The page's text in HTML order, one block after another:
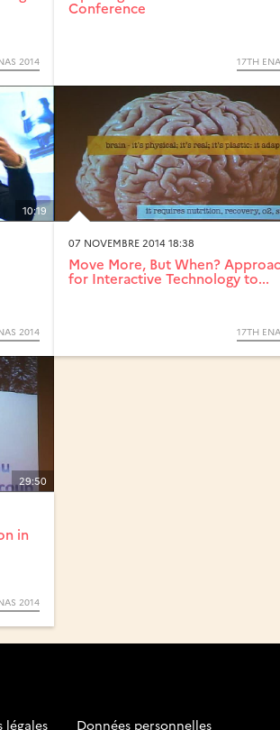
2014
Conference
17TH
10:19
2014
07 NOVEMBRE 2014 18:38
Move More, But When?
for Interactive Technology to...
17TH
29:50
in
2014
légales Données personnelles